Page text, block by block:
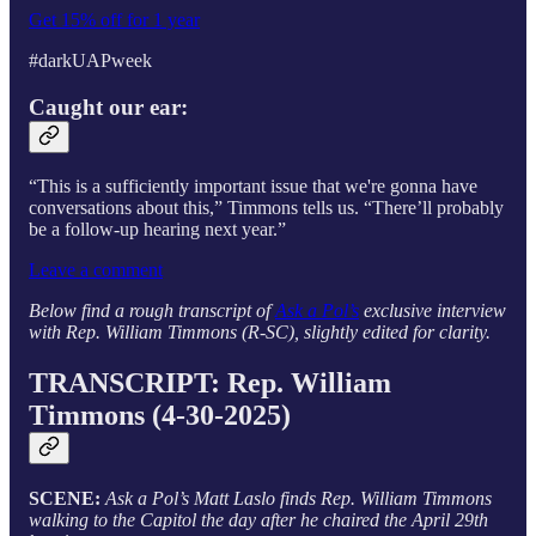
Get 15% off for 1 year
#darkUAPweek
Caught our ear:
“This is a sufficiently important issue that we're gonna have
conversations about this,” Timmons tells us. “There’ll probably
be a follow-up hearing next year.”
Leave a comment
Below find a rough transcript ofAsk a Pol’s exclusive interview
with Rep. William Timmons (R-SC), slightly edited for clarity.
TRANSCRIPT: Rep. William
Timmons (4-30-2025)
SCENE: Ask a Pol’s Matt Laslo finds Rep. William Timmons
walking to the Capitol the day after he chaired the April 29th